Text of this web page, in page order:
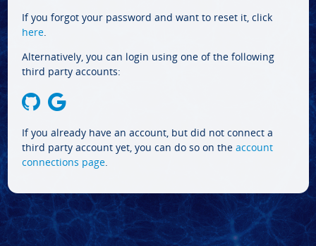
If you forgot your password and want to reset it, click
here.
Alternatively, you can login using one of the following
third party accounts:
If you already have an account, but did not connect a
third party account yet, you can do so on the account
connections page.